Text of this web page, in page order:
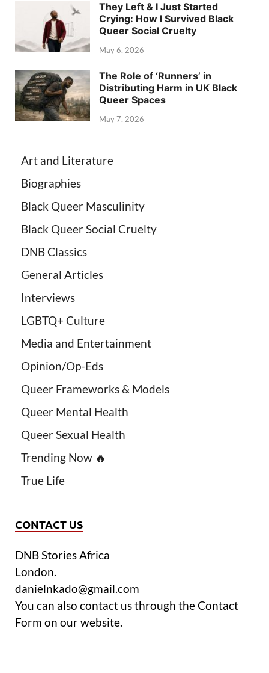
They Left & I Just Started
Crying: How I Survived Black
Queer Social Cruelty
May 6, 2026
The Role of ‘Runners’ in
Distributing Harm in UK Black
Queer Spaces
May 7, 2026
Art and Literature
Biographies
Black Queer Masculinity
Black Queer Social Cruelty
DNB Classics
General Articles
Interviews
LGBTQ+ Culture
Media and Entertainment
Opinion/Op-Eds
Queer Frameworks & Models
Queer Mental Health
Queer Sexual Health
Trending Now 🔥
True Life
CONTACT US
DNB Stories Africa
London.
danielnkado@gmail.com
You can also contact us through the Contact
Form on our website.